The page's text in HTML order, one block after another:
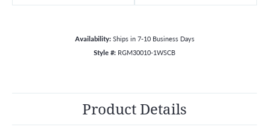
Availability: Ships in 7-10 Business Days
Style #: RGM30010-1WSCB
Product Details